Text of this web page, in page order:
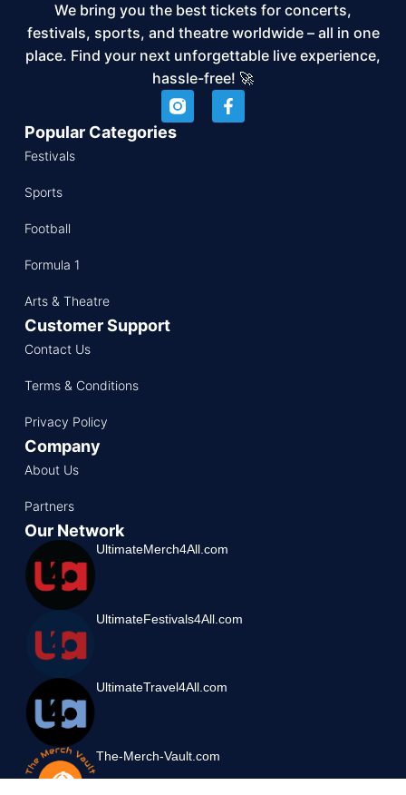
We bring you the best tickets for concerts,
festivals, sports, and theatre worldwide – all in one
place. Find your next unforgettable live experience,
hassle-free! 🚀
Popular Categories
Festivals
Sports
Football
Formula 1
Arts & Theatre
Customer Support
Contact Us
Terms & Conditions
Privacy Policy
Company
About Us
Partners
Our Network
UltimateMerch4All.com
UltimateFestivals4All.com
UltimateTravel4All.com
The-Merch-Vault.com